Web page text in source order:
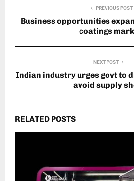
PREVIOUS POST
Business opportunities
coatings
NEXT POST
Indian industry urges govt to
avoid supply
RELATED POSTS